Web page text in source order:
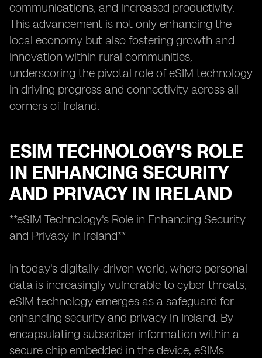
communications, and increased productivity.
This advancement is not only enhancing the
local economy but also fostering growth and
innovation within rural communities,
underscoring the pivotal role of eSIM technology
in driving progress and connectivity across all
corners of Ireland.
ESIM TECHNOLOGY'S ROLE
IN ENHANCING SECURITY
AND PRIVACY IN IRELAND
**eSIM Technology's Role in Enhancing Security
and Privacy in Ireland**
In today's digitally-driven world, where personal
data is increasingly vulnerable to cyber threats,
eSIM technology emerges as a safeguard for
enhancing security and privacy in Ireland. By
encapsulating subscriber information within a
secure chip embedded in the device, eSIMs